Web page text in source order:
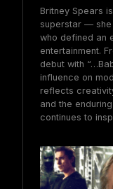
Britney Spears
superstar — she
who defined an
entertainment.
debut with
influence on
reflects
and the
continues to